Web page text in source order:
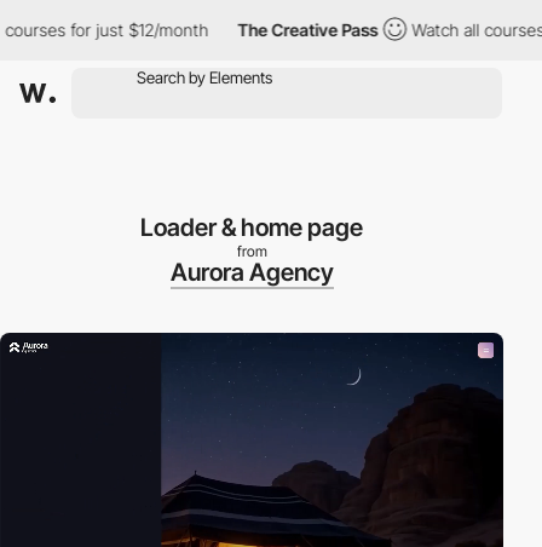
for just $12/month The Creative Pass Watch all courses for
Loader & home page
from
Aurora Agency